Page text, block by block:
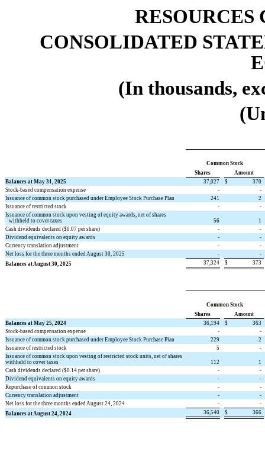
CONSOLIDATED
(In thousands,
Common Stock
Shares
Amount
Balances at May 31, 2025
37,027 $
370
Stock-based compensation expense
-
-
Issuance of common stock purchased under Employee Stock Purchase Plan
241
2
Issuance of restricted stock
-
-
Issuance of common stock upon vesting of equity awards, net of shares
withheld to cover taxes
56
1
Cash dividends declared ($0.07 per share) -
-
Dividend equivalents on equity awards
-
-
Currency translation adjustment
-
-
Net loss for the three months ended August 30, 2025
-
-
Balances at August 30, 2025
37,324 $ 373
Common Stock
Shares
Amount
Balances at May 25, 2024
36,194 $
363
Stock-based compensation expense
-
-
Issuance of common stock purchased under Employee Stock Purchase Plan
229
2
Issuance of restricted stock
5
-
Issuance of common stock upon vesting of restricted stock units, net of shares
withheld to cover taxes
112
1
Cash dividends declared ($0.14 per share) -
-
Dividend equivalents on equity awards
-
-
Repurchase of common stock
-
-
Currency translation adjustment
-
-
Net loss for the three months ended August 24, 2024
-
-
Balances at August 24, 2024
36,540 $ 366